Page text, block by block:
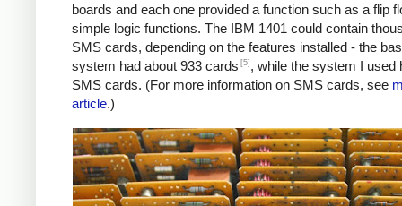
boards and each one provided a function such as a flip
simple logic functions. The IBM 1401 could contain
SMS cards, depending on the features installed - the
system had about 933 cards [5] , while the system I used
SMS cards. (For more information on SMS cards, see
article.)